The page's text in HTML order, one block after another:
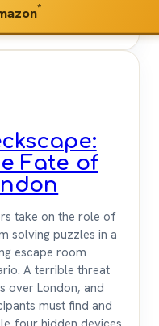
*
Fate of
take on the role of
solving puzzles in a
escape room
A terrible threat
over London, and
must find and